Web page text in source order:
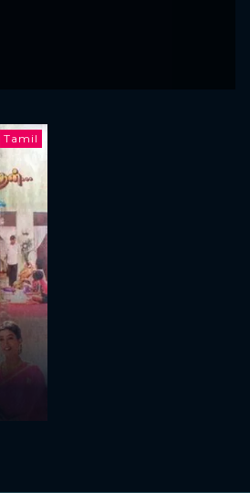
Tamil